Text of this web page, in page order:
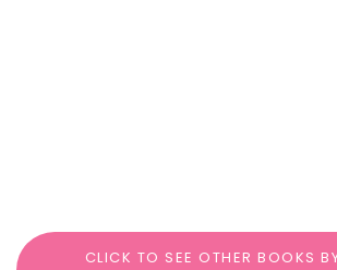
CLICK TO SEE OTHER BOOKS